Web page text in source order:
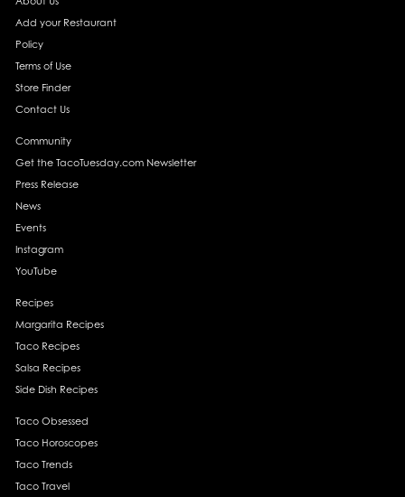
Add your Restaurant
Policy
Terms of Use
Store Finder
Contact Us
Community
Get the TacoTuesday.com Newsletter
Press Release
News
Events
Instagram
YouTube
Recipes
Margarita Recipes
Taco Recipes
Salsa Recipes
Side Dish Recipes
Taco Obsessed
Taco Horoscopes
Taco Trends
Taco Travel